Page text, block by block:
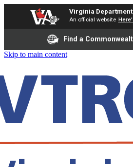
Virginia
An official website
Find a
Skip to main content